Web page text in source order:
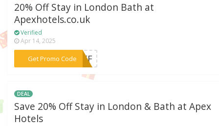
20% Off Stay in London Bath at
Apexhotels.co.uk
Verified
Apr 14, 2025
Get Promo Code
***0OFF
DEAL
Save 20% Off Stay in London & Bath at Apex
Hotels